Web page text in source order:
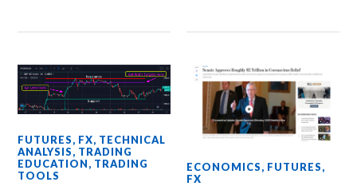
FUTURES, FX, TECHNICAL
ANALYSIS, TRADING
EDUCATION, TRADING
TOOLS
ECONOMICS, FUTURES,
FX